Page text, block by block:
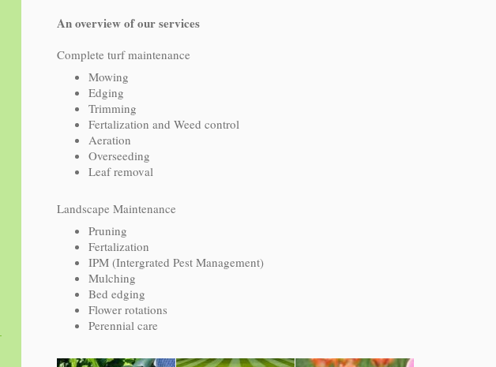
An overview of our services
Complete turf maintenance
Mowing
Edging
Trimming
Fertalization and Weed control
Aeration
Overseeding
Leaf removal
Landscape Maintenance
Pruning
Fertalization
IPM (Intergrated Pest Management)
Mulching
Bed edging
Flower rotations
Perennial care